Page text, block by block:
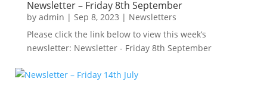
Newsletter – Friday 8th September
by admin | Sep 8, 2023 | Newsletters
Please click the link below to view this week’s
newsletter: Newsletter - Friday 8th September